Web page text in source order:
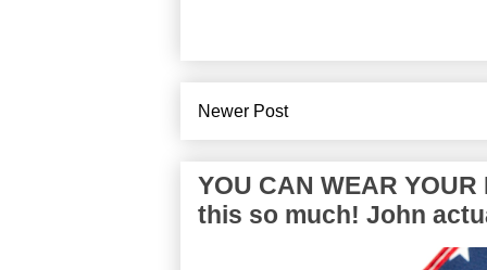
Newer Post
YOU CAN WEAR YOUR
this so much! John